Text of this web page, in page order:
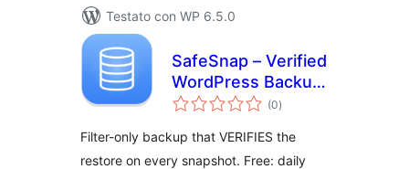
Testato con WP 6.5.0
SafeSnap – Verified
WordPress Backup
& Restore
(0valutazioni
totali
)
Filter-only backup that VERIFIES the
restore on every snapshot. Free: daily